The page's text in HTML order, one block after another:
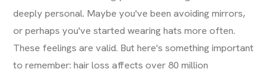
deeply personal. Maybe you've been avoiding mirrors,
or perhaps you've started wearing hats more often.
These feelings are valid. But here's something important
to remember: hair loss affects over 80 million